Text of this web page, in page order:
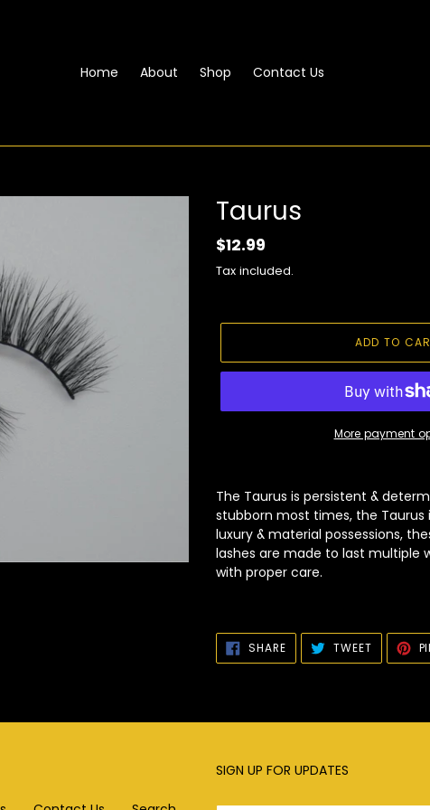
Home
About Shop Contact Us
Taurus
Regular
price
$12.99
Tax included.
ADD TO
More payment
product
to
your
cart
The Taurus is persistent &
stubborn most times, the Taurus
luxury & material possessions,
lashes are made to last multiple
with proper care.
SHARESHARE
ON
FACEBOOK
TWEETTWEET
TWITTER
SIGN UP FOR UPDATES